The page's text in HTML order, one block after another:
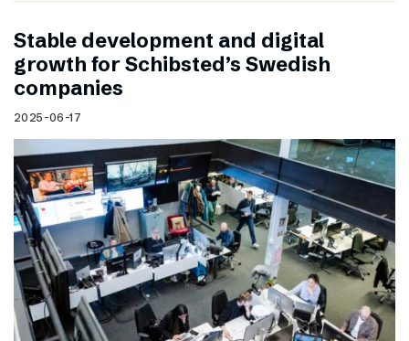
Stable development and digital
growth for Schibsted’s Swedish
companies
2025-06-17